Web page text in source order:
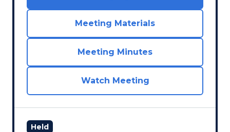
Meeting Materials
Meeting Minutes
Watch Meeting
Held